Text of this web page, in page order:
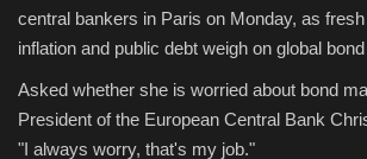
central bankers in Paris on Monday, as
inflation and public debt weigh on global
Asked whether she is worried about bond
President of the European Central Bank
"I always worry, that's my job."